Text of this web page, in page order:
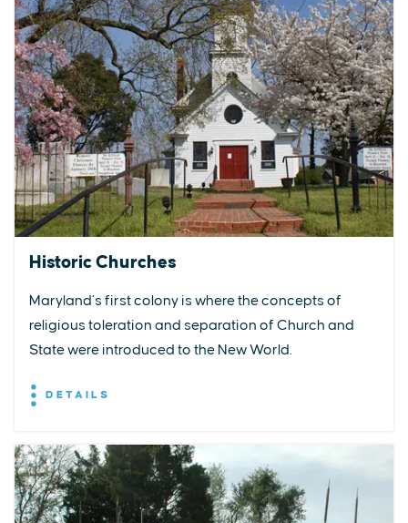
Historic Churches
Maryland’s first colony is where the concepts of
religious toleration and separation of Church and
State were introduced to the New World.
DETAILS